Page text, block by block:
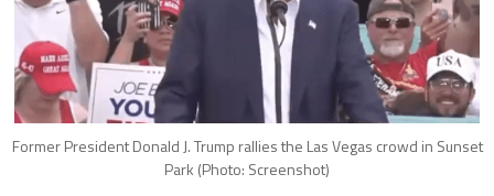
Former President Donald J. Trump rallies the Las Vegas crowd in Sunset
Park (Photo: Screenshot)